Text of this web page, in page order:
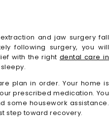
and jaw surgery fall
following surgery, you will
with the right dental care in
plan in order. Your home is
prescribed medication. You
some housework assistance.
step toward recovery.